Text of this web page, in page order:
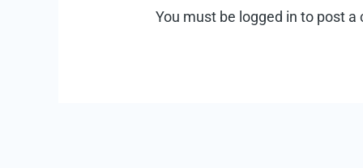
You must be logged in to post a